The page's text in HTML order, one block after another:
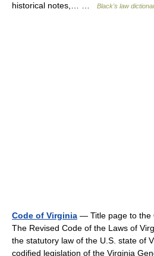
historical notes,… …
Black's law
Code of Virginia — Title page to the
The Revised Code of the Laws of
the statutory law of the U.S. state of
codified legislation of the Virginia